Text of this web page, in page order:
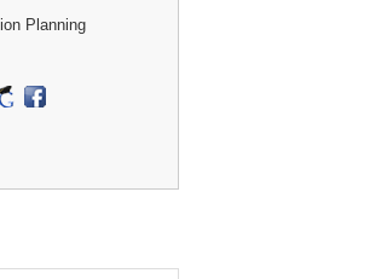
Planning